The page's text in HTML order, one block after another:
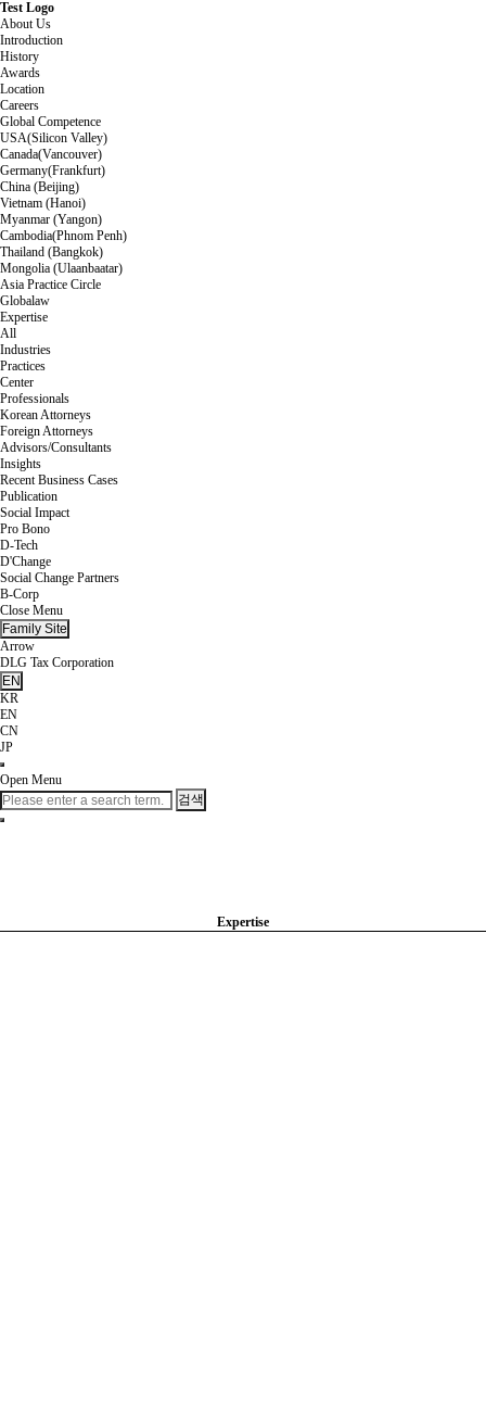
Test Logo
About Us
Introduction
History
Awards
Location
Careers
Global Competence
USA(Silicon Valley)
Canada(Vancouver)
Germany(Frankfurt)
China (Beijing)
Vietnam (Hanoi)
Myanmar (Yangon)
Cambodia(Phnom Penh)
Thailand (Bangkok)
Mongolia (Ulaanbaatar)
Asia Practice Circle
Globalaw
Expertise
All
Industries
Practices
Center
Professionals
Korean Attorneys
Foreign Attorneys
Advisors/Consultants
Insights
Recent Business Cases
Publication
Social Impact
Pro Bono
D-Tech
D'Change
Social Change Partners
B-Corp
Close Menu
Family Site
Arrow
DLG Tax Corporation
EN
KR
EN
CN
JP
Open Menu
검색
Expertise